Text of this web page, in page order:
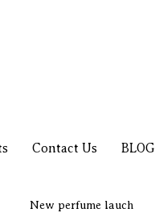
Contact Us BLOG
New perfume lauch